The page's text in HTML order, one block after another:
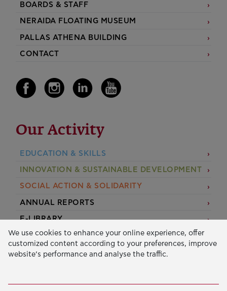
BOARDS & STAFF
NERAIDA FLOATING MUSEUM
PALLAS ATHENA BUILDING
CONTACT
Our Activity
EDUCATION & SKILLS
INNOVATION & SUSTAINABLE DEVELOPMENT
SOCIAL ACTION & SOLIDARITY
ANNUAL REPORTS
E-LIBRARY
GRANTS
APPLY FOR A GRANT
We use cookies to enhance your online experience, offer
customized content according to your preferences, improve
website’s performance and analyse the traffic.